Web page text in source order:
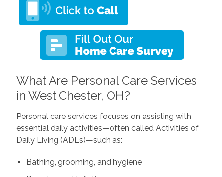
What Are Personal Care Services
in West Chester, OH?
Personal care services focuses on assisting with
essential daily activities—often called Activities of
Daily Living (ADLs)—such as:
Bathing, grooming, and hygiene